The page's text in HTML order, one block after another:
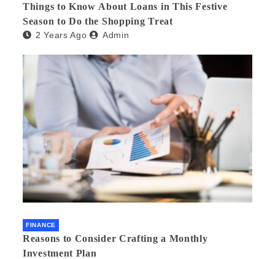
Things to Know About Loans in This Festive
Season to Do the Shopping Treat
2 Years Ago Admin
FINANCE
Reasons to Consider Crafting a Monthly
Investment Plan